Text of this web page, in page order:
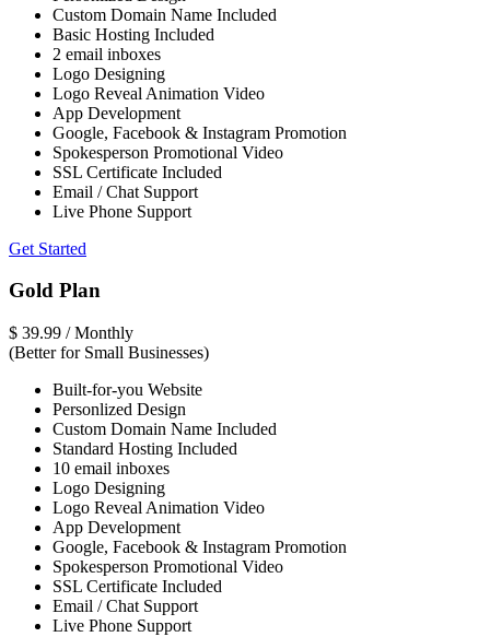
Custom Domain Name Included
Basic Hosting Included
2 email inboxes
Logo Designing
Logo Reveal Animation Video
App Development
Google, Facebook & Instagram Promotion
Spokesperson Promotional Video
SSL Certificate Included
Email / Chat Support
Live Phone Support
Get Started
Gold Plan
$ 39.99 / Monthly
(Better for Small Businesses)
Built-for-you Website
Personlized Design
Custom Domain Name Included
Standard Hosting Included
10 email inboxes
Logo Designing
Logo Reveal Animation Video
App Development
Google, Facebook & Instagram Promotion
Spokesperson Promotional Video
SSL Certificate Included
Email / Chat Support
Live Phone Support